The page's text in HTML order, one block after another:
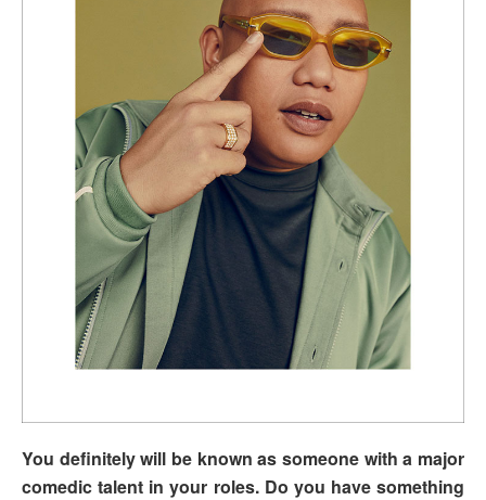
You definitely will be known as someone with a major
comedic talent in your roles. Do you have something